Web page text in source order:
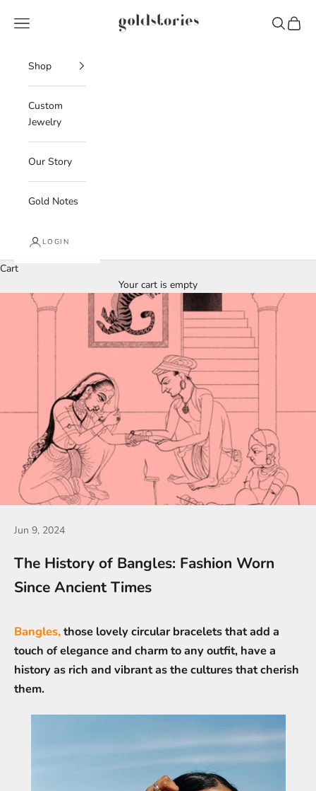
Goldstories
Navigation menu Search
Cart
Shop
Custom
Jewelry
Our Story
Gold Notes
LOGIN
Cart
Your cart is empty
Jun 9, 2024
The History of Bangles: Fashion Worn
Since Ancient Times
Bangles,those lovely circular bracelets that add a
touch of elegance and charm to any outfit, have a
history as rich and vibrant as the cultures that cherish
them.